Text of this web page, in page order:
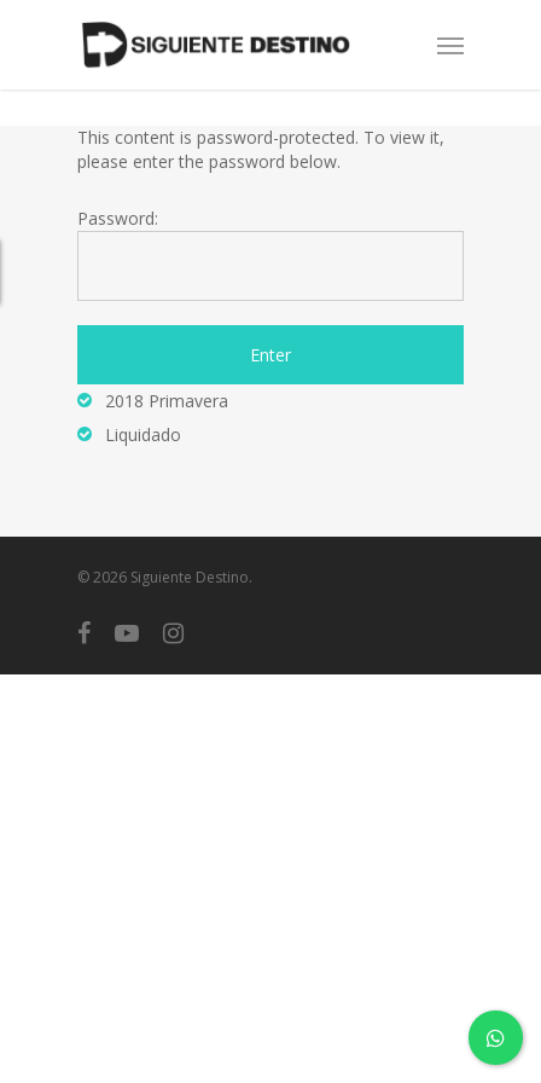
Menu
This content is password-protected. To view it,
please enter the password below.
Password:
2018 Primavera
Liquidado
© 2026 Siguiente Destino.
facebookyoutubeinstagram